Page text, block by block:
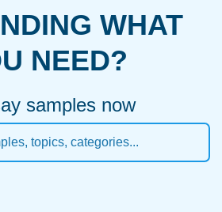
WHAT
NEED?
samples now